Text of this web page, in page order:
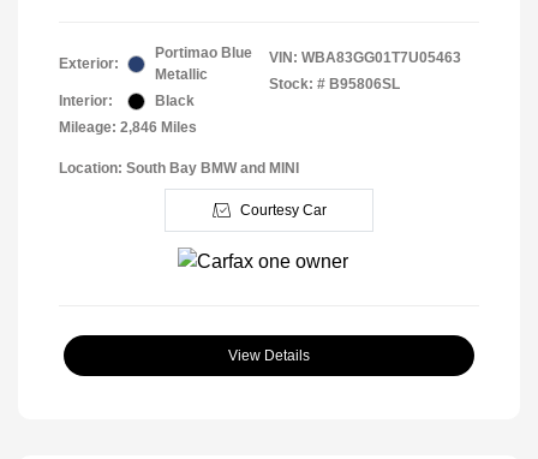
Exterior:
Portimao Blue
Metallic
Interior:
Black
Mileage: 2,846 Miles
VIN: WBA83GG01T7U05463
Stock: # B95806SL
Location: South Bay BMW and MINI
Courtesy Car
View Details